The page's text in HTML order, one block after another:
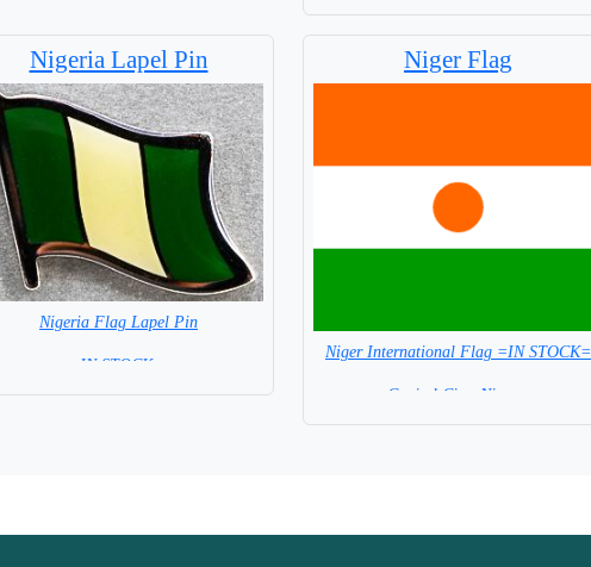
Nigeria Lapel Pin
Nigeria Flag Lapel Pin
=IN STOCK =
Niger Flag
Niger International Flag =IN STOCK=
Capital City: Niamey